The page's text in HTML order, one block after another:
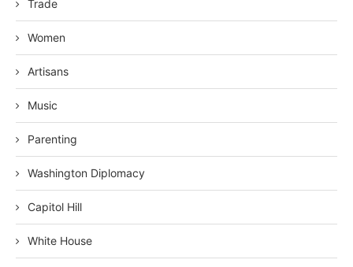
Trade
Women
Artisans
Music
Parenting
Washington Diplomacy
Capitol Hill
White House